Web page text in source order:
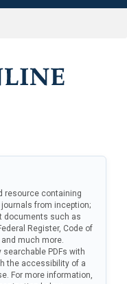
resource containing
from inception;
documents such as
Register, Code of
and much more.
PDFs with
the accessibility of a
For more information,